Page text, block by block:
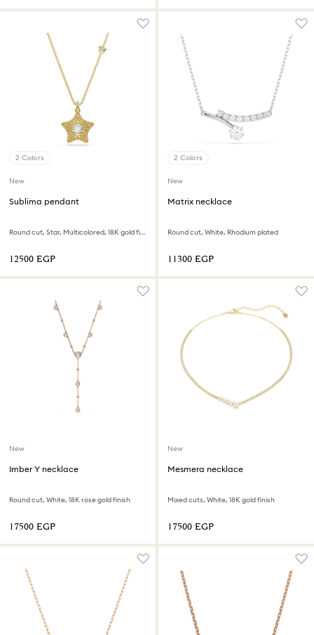
2 Colors
New
Sublima pendant
Round cut, Star, Multicolored, 18K gold finish
⁦12500⁩ EGP
2 Colors
New
Matrix necklace
Round cut, White, Rhodium plated
⁦11300⁩ EGP
New
Imber Y necklace
Round cut, White, 18K rose gold finish
⁦17500⁩ EGP
New
Mesmera necklace
Mixed cuts, White, 18K gold finish
⁦17500⁩ EGP